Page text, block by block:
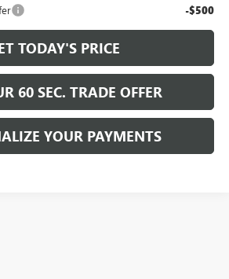
-$500
TODAY'S PRICE
60 SEC. TRADE OFFER
YOUR PAYMENTS